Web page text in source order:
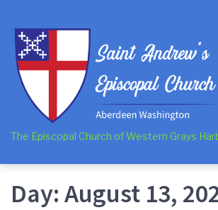
main
navigation
content
footer
The Episcopal Church of Western Grays
Day: August 13,